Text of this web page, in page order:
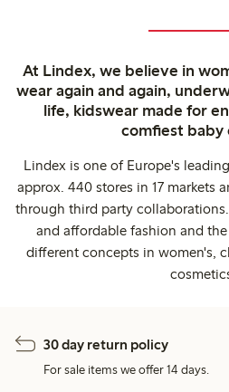
At Lindex, we believe in
wear again and again,
life, kidswear made for
comfiest baby
Lindex is one of Europe's
approx. 440 stores in 17 markets
through third party
and affordable fashion and
different concepts in women's,
30 day return policy
For sale items we offer 14 days.